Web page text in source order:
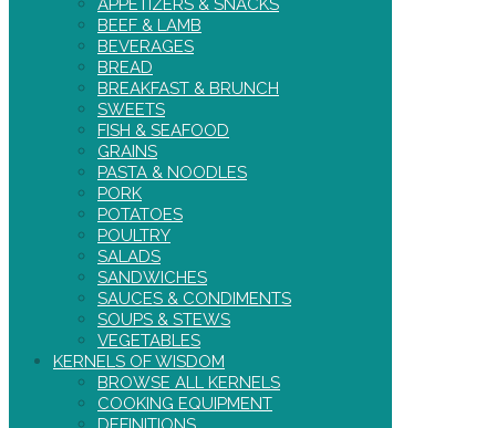
APPETIZERS & SNACKS
BEEF & LAMB
BEVERAGES
BREAD
BREAKFAST & BRUNCH
SWEETS
FISH & SEAFOOD
GRAINS
PASTA & NOODLES
PORK
POTATOES
POULTRY
SALADS
SANDWICHES
SAUCES & CONDIMENTS
SOUPS & STEWS
VEGETABLES
KERNELS OF WISDOM
BROWSE ALL KERNELS
COOKING EQUIPMENT